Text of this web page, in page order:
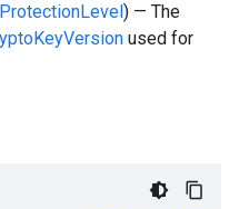
) — The
used for